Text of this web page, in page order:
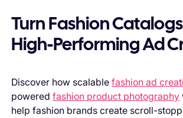
Turn Fashion
High-Performing Ad
Discover how scalablefashion ad
poweredfashion product photography
help fashion brands create scroll-